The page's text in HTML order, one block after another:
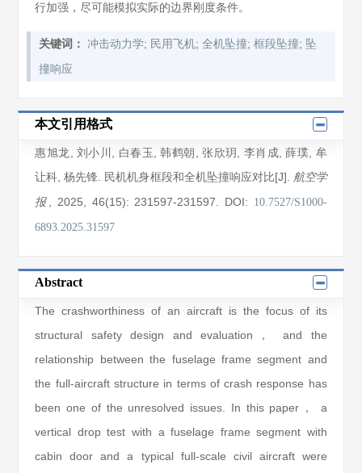
行加强，尽可能模拟实际的边界刚度条件。
关键词： 冲击动力学; 民用飞机;全机坠撞;框段坠撞; 坠
撞响应
本文引用格式
惠旭龙 ,刘小川 白春玉 ,韩鹤朝 ,张欣玥 李肖成 ,薛璞 牟
让科 ,杨先锋 . 民机机身框段和全机坠撞响应对比[J]. 航空学
报 , 2025 , 46(15): 231597-231597 DOI: 10.7527/S1000-
6893.2025.31597
Abstract
The crashworthiness of an aircraft is the focus of its
structural safety design and evaluation， and the
relationship between the fuselage frame segment and
the full-aircraft structure in terms of crash response has
been one of the unresolved issues. In this paper， a
vertical drop test with a fuselage frame segment with
cabin door and a typical full-scale civil aircraft were